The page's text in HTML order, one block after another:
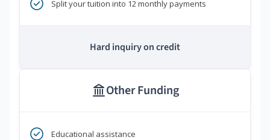
Split your tuition into 12 monthly payments
Hard inquiry on credit
Other Funding
Educational assistance